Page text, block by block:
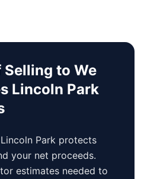
to We
Lincoln Park
Lincoln Park protects
your net proceeds.
estimates needed to